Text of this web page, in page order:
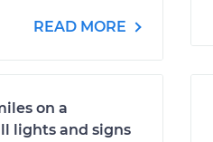
READ MORE
on a
lights and signs